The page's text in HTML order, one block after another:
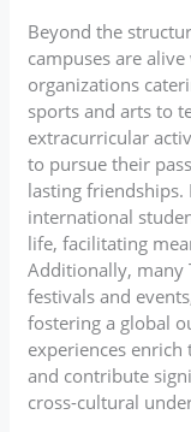
Beyond the
campuses are
organizations
sports and arts to
extracurricular
to pursue their
lasting friendships.
international
life, facilitating
Additionally, many
festivals and
fostering a global
experiences
and contribute
cross-cultural